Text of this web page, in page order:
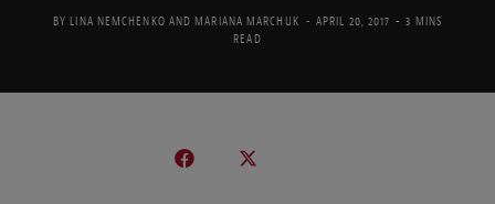
BYLINA NEMCHENKO ANDMARIANA MARCHUK APRIL 20, 2017
3 MINS
READ